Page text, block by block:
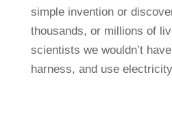
simple invention or
thousands, or millions of
scientists we wouldn’t
harness, and use